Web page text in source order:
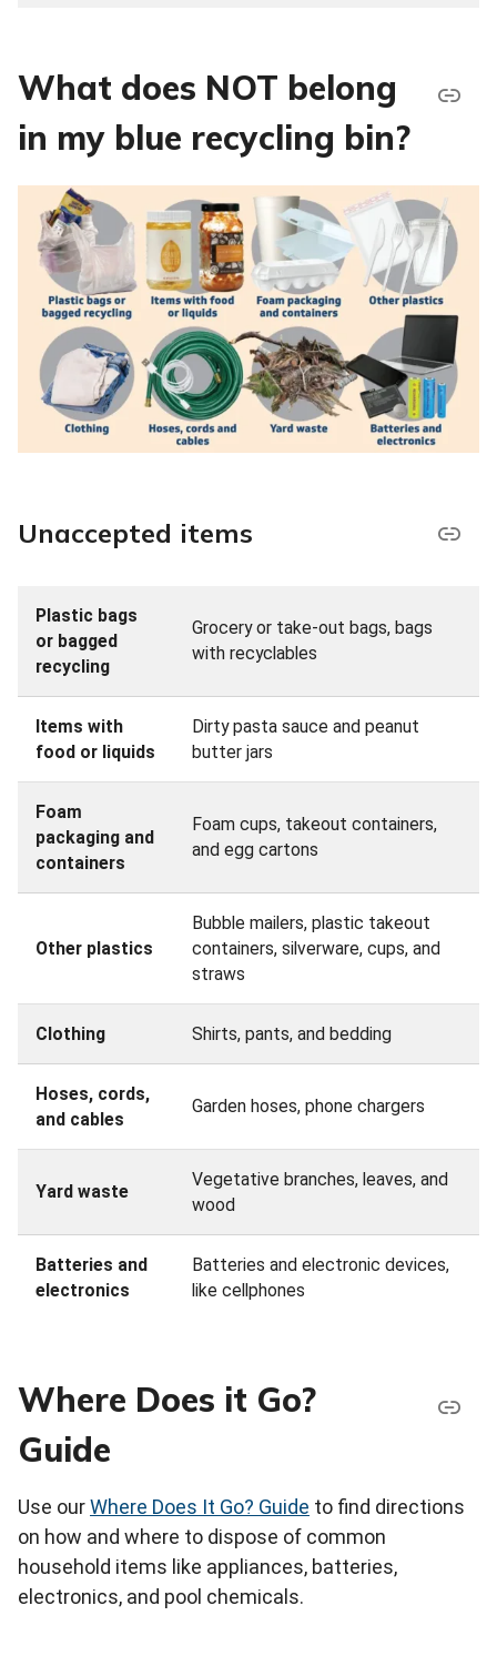
What does NOT belong
in my blue recycling bin?
Unaccepted items
Plastic bags
or bagged
recycling
Grocery or take-out bags, bags
with recyclables
Items with
food or liquids
Dirty pasta sauce and peanut
butter jars
Foam
packaging and
containers
Foam cups, takeout containers,
and egg cartons
Other plastics
Bubble mailers, plastic takeout
containers, silverware, cups, and
straws
Clothing Shirts, pants, and bedding
Hoses, cords,
and cables
Garden hoses, phone chargers
Yard waste
Vegetative branches, leaves, and
wood
Batteries and
electronics
Batteries and electronic devices,
like cellphones
Where Does it Go?
Guide
Use ourWhere Does It Go? Guide to find directions
on how and where to dispose of common
household items like appliances, batteries,
electronics, and pool chemicals.